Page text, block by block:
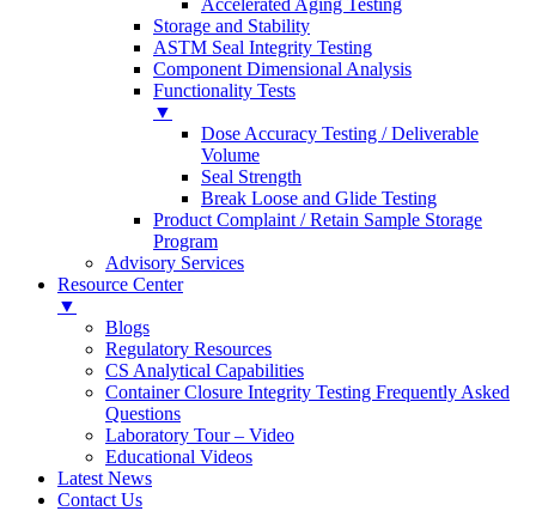
Accelerated Aging Testing
Storage and Stability
ASTM Seal Integrity Testing
Component Dimensional Analysis
Functionality Tests
▼
Dose Accuracy Testing / Deliverable
Volume
Seal Strength
Break Loose and Glide Testing
Product Complaint / Retain Sample Storage
Program
Advisory Services
Resource Center
▼
Blogs
Regulatory Resources
CS Analytical Capabilities
Container Closure Integrity Testing Frequently Asked
Questions
Laboratory Tour – Video
Educational Videos
Latest News
Contact Us